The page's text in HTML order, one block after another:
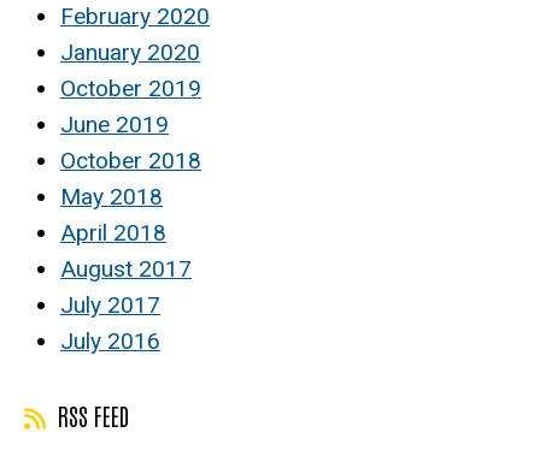
February 2020
January 2020
October 2019
June 2019
October 2018
May 2018
April 2018
August 2017
July 2017
July 2016
RSS FEED